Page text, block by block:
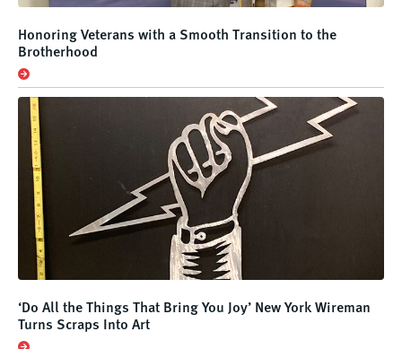
Honoring Veterans with a Smooth Transition to the
Brotherhood
‘Do All the Things That Bring You Joy’ New York Wireman
Turns Scraps Into Art